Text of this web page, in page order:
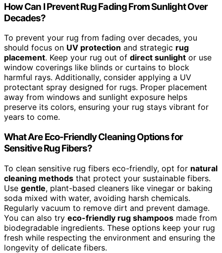
How Can I Prevent Rug Fading From Sunlight Over
Decades?
To prevent your rug from fading over decades, you
should focus on UV protection and strategic rug
placement. Keep your rug out of direct sunlight or use
window coverings like blinds or curtains to block
harmful rays. Additionally, consider applying a UV
protectant spray designed for rugs. Proper placement
away from windows and sunlight exposure helps
preserve its colors, ensuring your rug stays vibrant for
years to come.
What Are Eco-Friendly Cleaning Options for
Sensitive Rug Fibers?
To clean sensitive rug fibers eco-friendly, opt for natural
cleaning methods that protect your sustainable fibers.
Use gentle, plant-based cleaners like vinegar or baking
soda mixed with water, avoiding harsh chemicals.
Regularly vacuum to remove dirt and prevent damage.
You can also try eco-friendly rug shampoos made from
biodegradable ingredients. These options keep your rug
fresh while respecting the environment and ensuring the
longevity of delicate fibers.